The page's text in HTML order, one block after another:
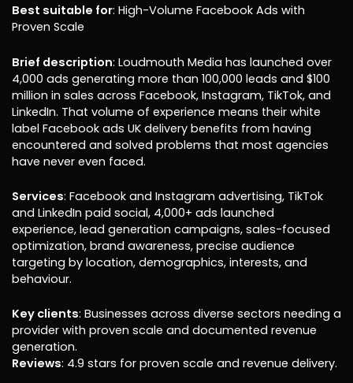
Best suitable for: High-Volume Facebook Ads with
Proven Scale
Brief description: Loudmouth Media has launched over
4,000 ads generating more than 100,000 leads and $100
million in sales across Facebook, Instagram, TikTok, and
LinkedIn. That volume of experience means their white
label Facebook ads UK delivery benefits from having
encountered and solved problems that most agencies
have never even faced.
Services: Facebook and Instagram advertising, TikTok
and LinkedIn paid social, 4,000+ ads launched
experience, lead generation campaigns, sales-focused
optimization, brand awareness, precise audience
targeting by location, demographics, interests, and
behaviour.
Key clients: Businesses across diverse sectors needing a
provider with proven scale and documented revenue
generation.
Reviews: 4.9 stars for proven scale and revenue delivery.